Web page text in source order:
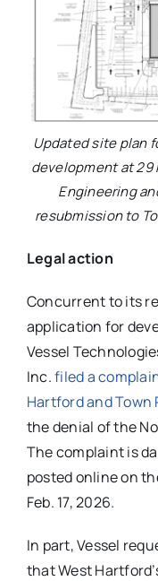
Updated site plan
development at 29
Engineering
resubmission to
Legal action
Concurrent to its
application for
Vessel
Inc.filed a
Hartford and Town
the denial of the
The complaint is
posted online on
Feb. 17, 2026.
In part, Vessel
that West